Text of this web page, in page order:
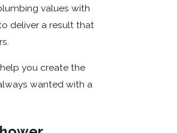
values with
deliver a result that
you create the
wanted with a